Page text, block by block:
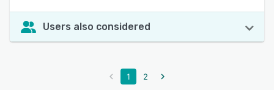
Users also considered
1 2